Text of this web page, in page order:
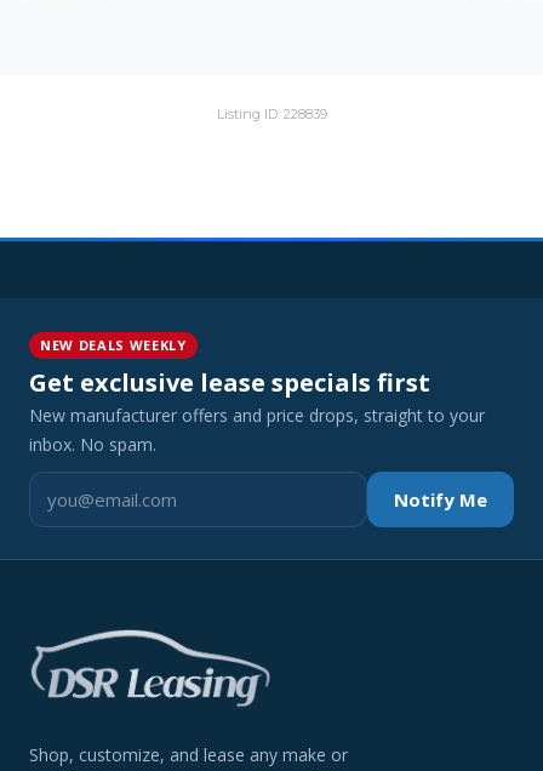
Listing ID: 228839
NEW DEALS WEEKLY
Get exclusive lease specials first
New manufacturer offers and price drops, straight to your
inbox. No spam.
Notify Me
Shop, customize, and lease any make or